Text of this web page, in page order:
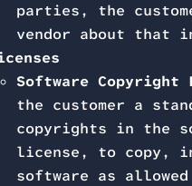
parties, the
vendor about that
Software Copyright
the customer a
copyrights in the
license, to copy,
software as